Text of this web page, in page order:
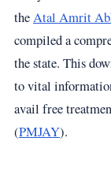
theAtal Amrit
compiled a
the state. This
to vital
avail free
(PMJAY).